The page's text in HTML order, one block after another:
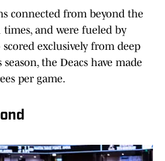
connected from beyond the
times, and were fueled by
exclusively from deep
season, the Deacs have made
per game.